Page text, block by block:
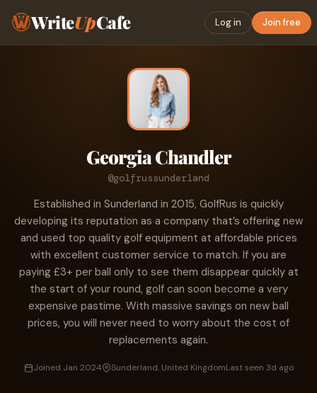
WriteUpCafe Log in Join free
Georgia Chandler
@golfrussunderland
Established in Sunderland in 2015, GolfRus is quickly
developing its reputation as a company that’s offering new
and used top quality golf equipment at affordable prices
with excellent customer service to match. If you are
paying £3+ per ball only to see them disappear quickly at
the start of your round, golf can soon become a very
expensive pastime. With massive savings on new ball
prices, you will never need to worry about the cost of
replacements again.
Joined Jan 2024 Sunderland, United KingdomLast seen 3d ago